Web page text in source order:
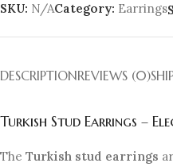
SKU: N/ACategory: Earrings
DESCRIPTIONREVIEWS (0)
Turkish Stud Earrings –
The Turkish stud earrings